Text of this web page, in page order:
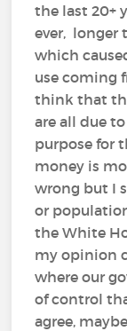
the last 20+
ever, longer
which
use coming
think that
are all due
purpose for
money is
wrong but I
or
the White
my opinion
where our
of control
agree,